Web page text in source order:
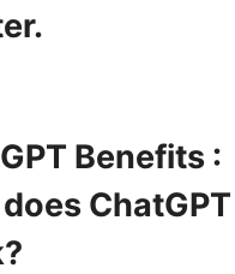
Benefits :
ChatGPT